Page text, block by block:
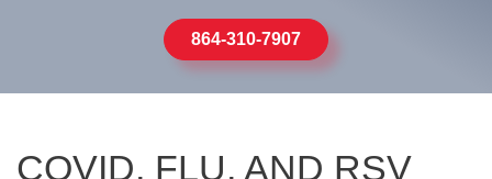
864-310-7907
COVID, FLU, AND RSV